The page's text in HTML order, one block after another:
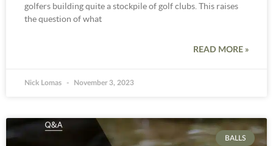
golfers building quite a stockpile of golf clubs. This raises
the question of what
READ MORE »
Nick Lomas November 3, 2023
BALLS